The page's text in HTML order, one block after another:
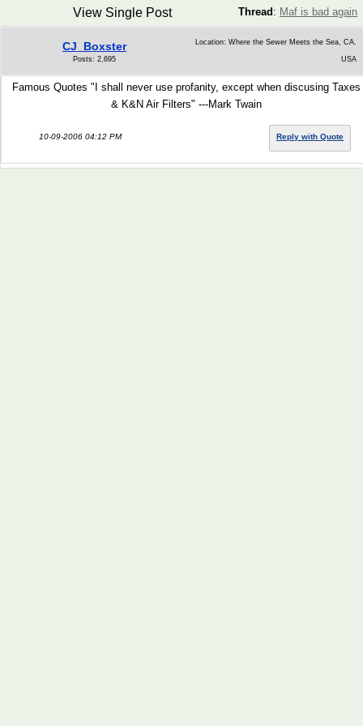
Thread : Maf is bad again
View Single Post
CJ_Boxster
Posts: 2,695
Location: Where the Sewer Meets the Sea, CA.
USA
Famous Quotes "I shall never use profanity, except when discusing Taxes
& K&N Air Filters" ---Mark Twain
10-09-2006 04:12 PM Reply with Quote